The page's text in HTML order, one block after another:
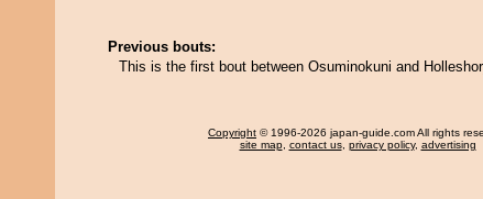
Previous bouts:
This is the first bout between Osuminokuni and
Copyright © 1996-2026 japan-guide.com All rights
site map, contact us, privacy policy, advertising